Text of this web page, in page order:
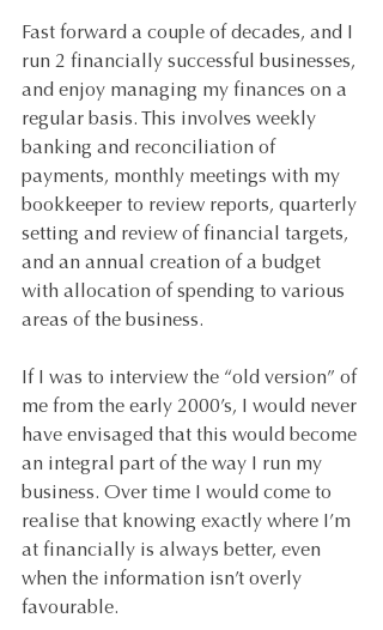
Fast forward a couple of decades, and I
run 2 financially successful businesses,
and enjoy managing my finances on a
regular basis. This involves weekly
banking and reconciliation of
payments, monthly meetings with my
bookkeeper to review reports, quarterly
setting and review of financial targets,
and an annual creation of a budget
with allocation of spending to various
areas of the business.
If I was to interview the “old version” of
me from the early 2000’s, I would never
have envisaged that this would become
an integral part of the way I run my
business. Over time I would come to
realise that knowing exactly where I’m
at financially is always better, even
when the information isn’t overly
favourable.